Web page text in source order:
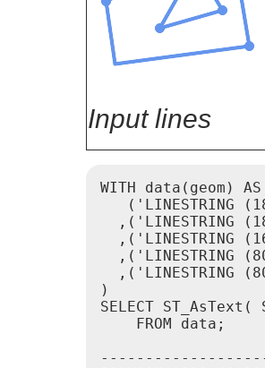
Input lines
WITH data(geom) AS
('LINESTRING
,('LINESTRING
,('LINESTRING
,('LINESTRING
,('LINESTRING
)
SELECT
    FROM data;